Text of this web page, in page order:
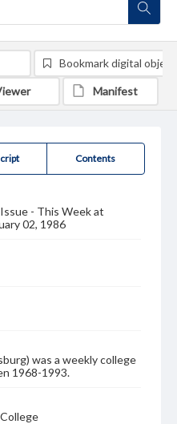
Contents
- This Week at
02, 1986
was a weekly college
1968-1993.
Bookmark digital object
Manifest